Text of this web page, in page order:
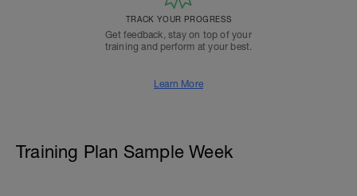
TRACK YOUR PROGRESS
Get feedback, stay on top of your
training and perform at your best.
Learn More
Training Plan Sample Week